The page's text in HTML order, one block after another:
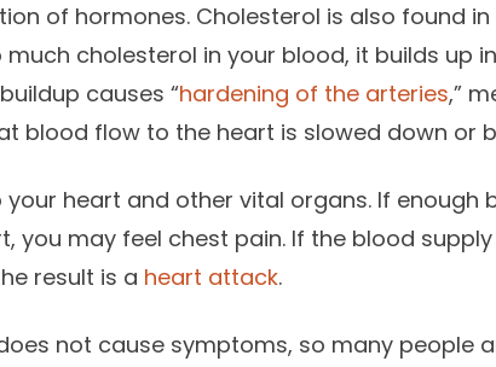
of hormones. Cholesterol is also found
much cholesterol in your blood, it builds up
causes “hardening of the arteries,”
blood flow to the heart is slowed down or
heart and other vital organs. If enough
you may feel chest pain. If the blood
result is a heart attack.
not cause symptoms, so many people